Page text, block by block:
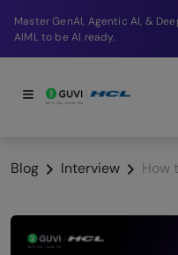
Break into a high-paying
company in just 9 months.
Blog Interview